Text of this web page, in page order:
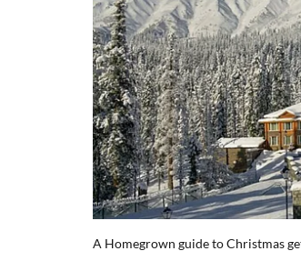
A Homegrown guide to Christmas